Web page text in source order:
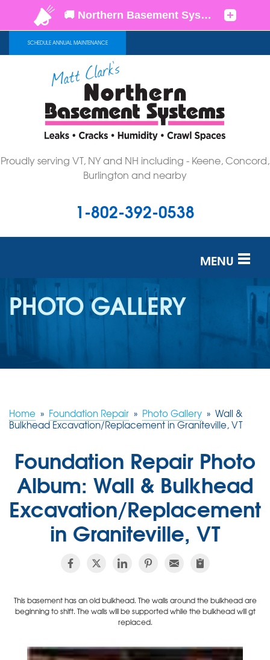
SCHEDULE ANNUAL MAINTENANCE
Proudly serving VT, NY and NH including - Keene, Concord,
Burlington and nearby
1-802-392-0538
MENU
SERVICES
OUR WORK
REVIEWS
ABOUT US
PHOTO GALLERY
Home » Foundation Repair » Photo Gallery » Wall &
Bulkhead Excavation/Replacement in Graniteville, VT
Foundation Repair Photo
Album: Wall & Bulkhead
Excavation/Replacement
in Graniteville, VT
This basement has an old bulkhead. The walls around the bulkhead are
beginning to shift. The walls will be supported while the bulkhead will gt
replaced.